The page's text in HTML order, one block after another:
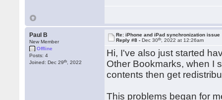
Paul B
New Member
Offline
Posts: 4
Joined: Dec 29th , 2022
Re: iPhone and iPad synchronization issue
Reply #8 -Dec 30th , 2022 at 12:26am
Hi, I've also just started
Other Bookmarks, when I
contents then get
This problems began for